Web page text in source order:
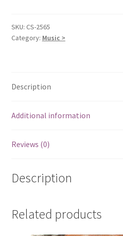
quantity
SKU: CS-2565
Category: Music >
Description
Additional information
Reviews (0)
Description
Related products